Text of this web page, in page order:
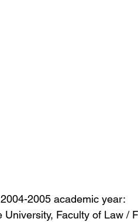
2005 academic year:
Faculty of Law /